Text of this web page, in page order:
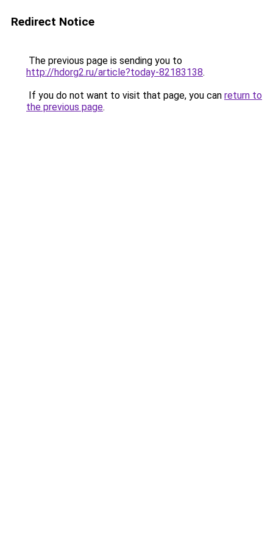
Redirect Notice
The previous page is sending you to
http://hdorg2.ru/article?today-82183138.
If you do not want to visit that page, you can return to
the previous page.